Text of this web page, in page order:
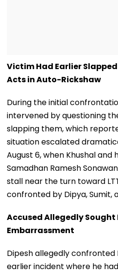
Victim Had Earlier
Acts in Auto-Rickshaw
During the initial
intervened by questioning
slapping them, which
situation escalated
August 6, when Khushal and
Samadhan Ramesh
stall near the turn toward
confronted by Dipya, Sumit,
Accused Allegedly Sought
Embarrassment
Dipesh allegedly confronted
earlier incident where he